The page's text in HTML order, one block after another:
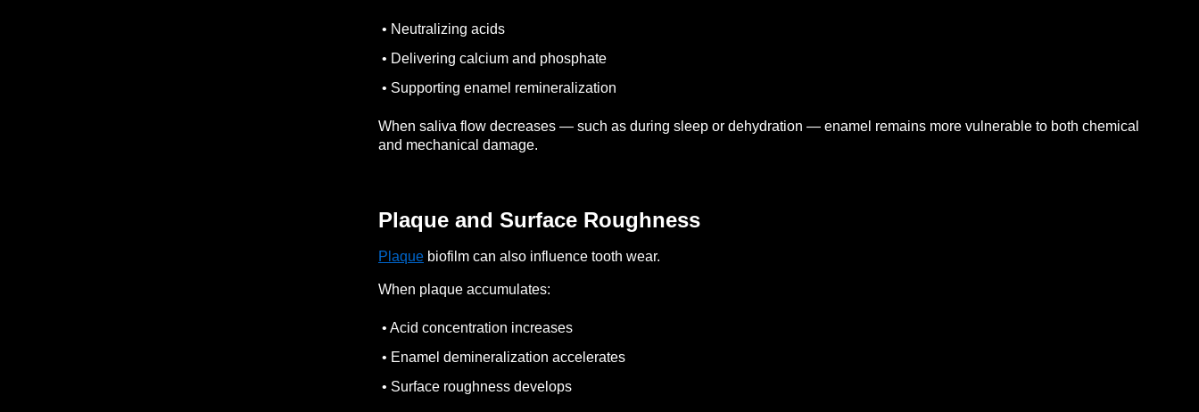
• Neutralizing acids
• Delivering calcium and phosphate
• Supporting enamel remineralization
When saliva flow decreases — such as during sleep or dehydration — enamel remains more vulnerable to both chemical
and mechanical damage.
Plaque and Surface Roughness
Plaque biofilm can also influence tooth wear.
When plaque accumulates:
• Acid concentration increases
• Enamel demineralization accelerates
• Surface roughness develops